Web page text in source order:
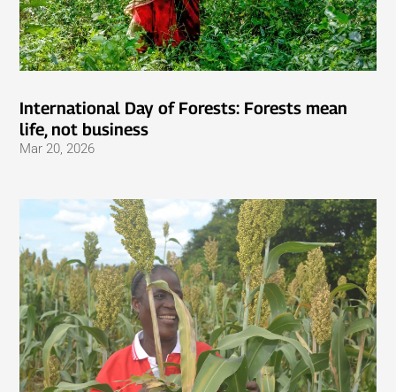
International Day of Forests: Forests mean
life, not business
Mar 20, 2026